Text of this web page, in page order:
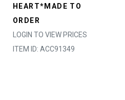
HEART*MADE TO
ORDER
LOGIN TO VIEW PRICES
ITEM ID: ACC91349